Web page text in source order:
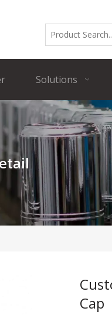
Solutions
Cap